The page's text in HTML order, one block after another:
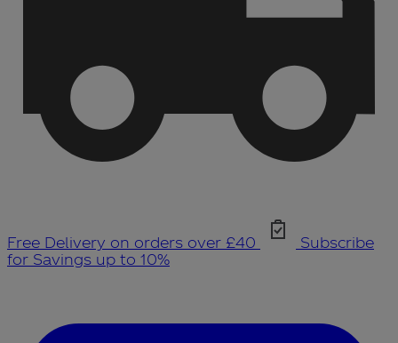
Free Delivery on orders over £40
Subscribe
for Savings up to 10%